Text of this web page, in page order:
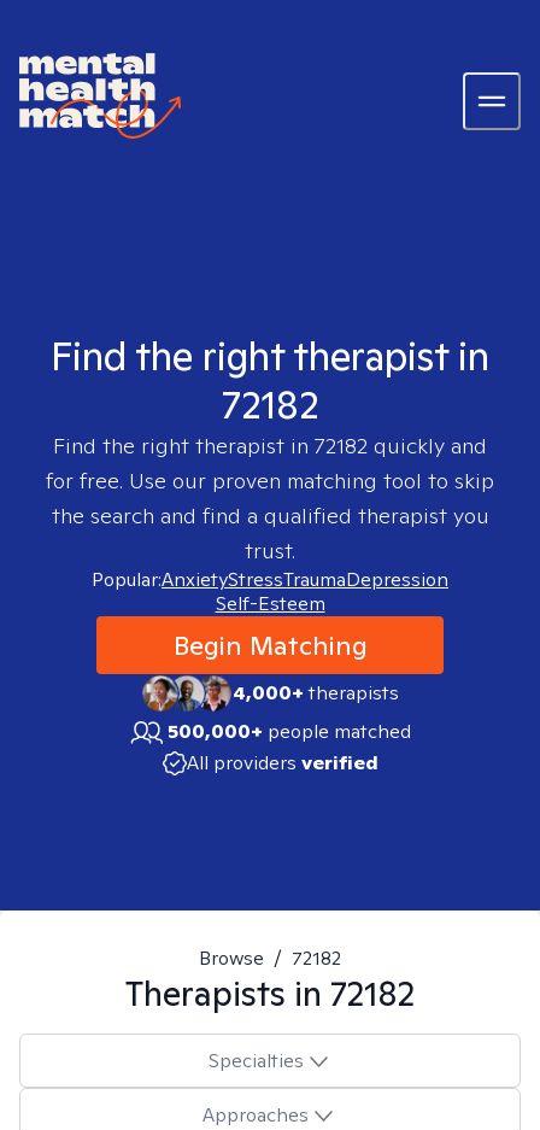
Find the right therapist in
72182
Find the right therapist in 72182 quickly and
for free. Use our proven matching tool to skip
the search and find a qualified therapist you
trust.
Popular:AnxietyStressTraumaDepression
Self-Esteem
Begin Matching
4,000+therapists
500,000+ people matched
All providers verified
Browse / 72182
Therapists in 72182
Specialties
Approaches